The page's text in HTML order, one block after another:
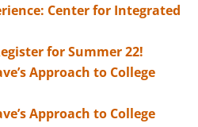
Center for Integrated
for Summer 22!
Approach to College
Approach to College